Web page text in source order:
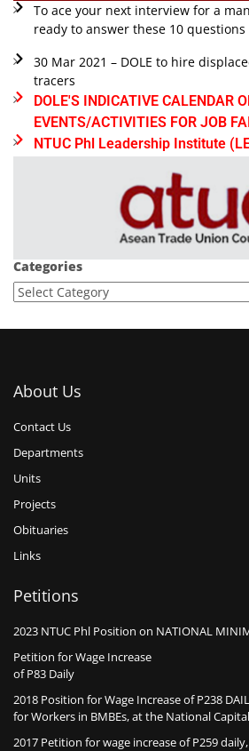
To ace your next interview for a
ready to answer these 10 questions
30 Mar 2021 – DOLE to hire
tracers
DOLE'S INDICATIVE CALENDAR
EVENTS/ACTIVITIES FOR JOB
NTUC Phl Leadership Institute
Categories
About Us
Contact Us
Departments
Units
Projects
Obituaries
Links
Petitions
2023 NTUC Phl Position on NATIONAL
Petition for Wage Increase
of P83 Daily
2018 Position for Wage Increase of P238
for Workers in BMBEs, at the National
2017 Petition for wage increase of P259